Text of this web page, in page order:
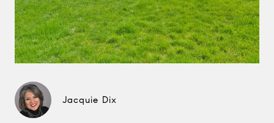
Jacquie Dix